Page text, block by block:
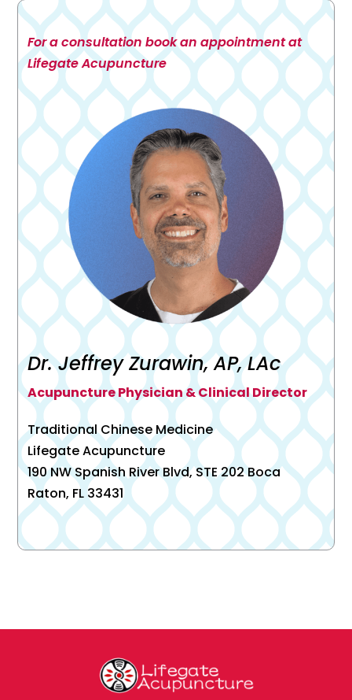
For a consultation book an appointment at
Lifegate Acupuncture
Dr. Jeffrey Zurawin, AP, LAc
Acupuncture Physician & Clinical Director
Traditional Chinese Medicine
Lifegate Acupuncture
190 NW Spanish River Blvd, STE 202 Boca
Raton, FL 33431